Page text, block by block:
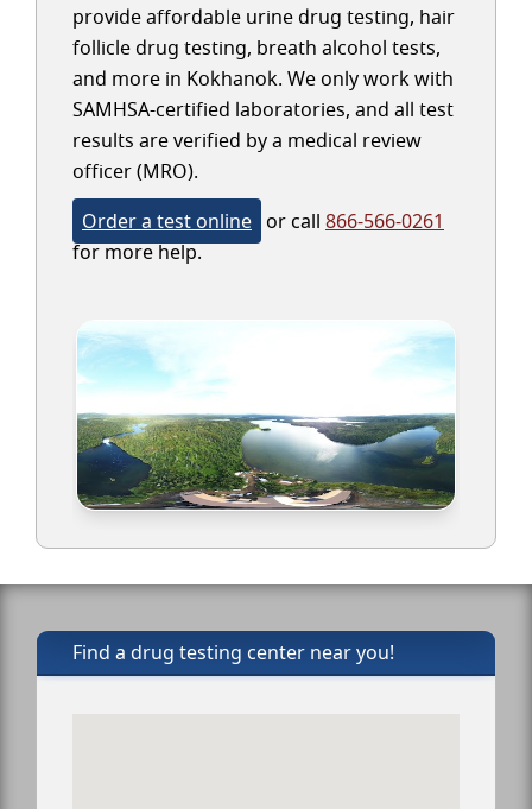
provide affordable urine drug testing, hair
follicle drug testing, breath alcohol tests,
and more in Kokhanok. We only work with
SAMHSA-certified laboratories, and all test
results are verified by a medical review
officer (MRO).
Order a test online or call 866-566-0261
for more help.
Find a drug testing center near you!